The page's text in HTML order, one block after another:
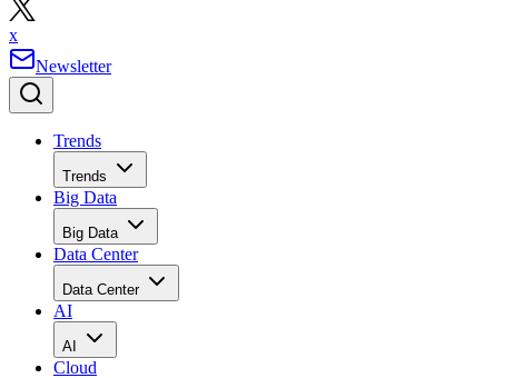
x
Newsletter
Trends
Trends
Big Data
Big Data
Data Center
Data Center
AI
AI
Cloud